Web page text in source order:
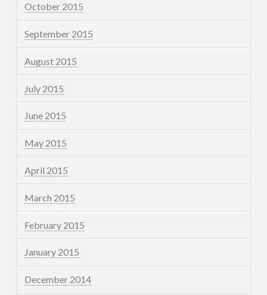
October 2015
September 2015
August 2015
July 2015
June 2015
May 2015
April 2015
March 2015
February 2015
January 2015
December 2014